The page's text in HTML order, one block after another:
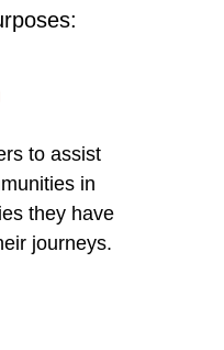
to assist
in
they have
journeys.